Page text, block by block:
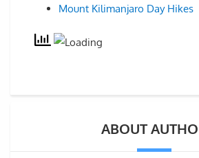
Mount Kilimanjaro Day Hikes
ABOUT